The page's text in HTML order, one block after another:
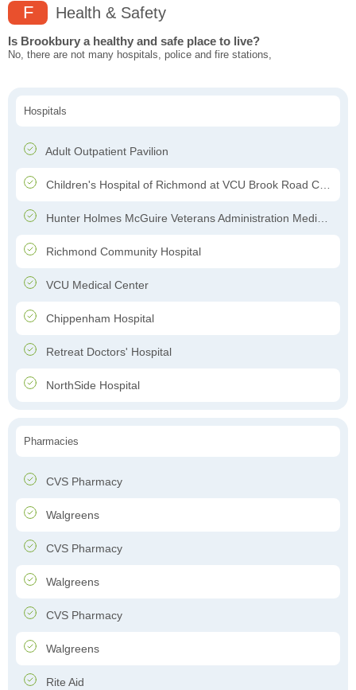
F Health & Safety
Is Brookbury a healthy and safe place to live?
No, there are not many hospitals, police and fire stations,
Hospitals
Adult Outpatient Pavilion
Children's Hospital of Richmond at VCU Brook Road Campus
Hunter Holmes McGuire Veterans Administration Medical Center
Richmond Community Hospital
VCU Medical Center
Chippenham Hospital
Retreat Doctors' Hospital
NorthSide Hospital
Pharmacies
CVS Pharmacy
Walgreens
CVS Pharmacy
Walgreens
CVS Pharmacy
Walgreens
Rite Aid